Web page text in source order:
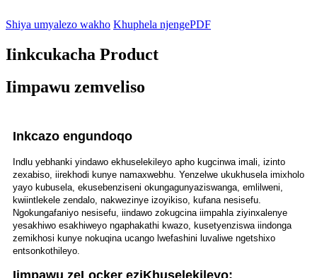
Shiya umyalezo wakho Khuphela njengePDF
Iinkcukacha Product
Iimpawu zemveliso
Inkcazo engundoqo
Indlu yebhanki yindawo ekhuselekileyo apho kugcinwa imali, izinto
zexabiso, iirekhodi kunye namaxwebhu. Yenzelwe ukukhusela imixholo
yayo kubusela, ekusebenziseni okungagunyaziswanga, emlilweni,
kwiintlekele zendalo, nakwezinye izoyikiso, kufana nesisefu.
Ngokungafaniyo nesisefu, iindawo zokugcina iimpahla ziyinxalenye
yesakhiwo esakhiweyo ngaphakathi kwazo, kusetyenziswa iindonga
zemikhosi kunye nokuqina ucango lwefashini luvaliwe ngetshixo
entsonkothileyo.